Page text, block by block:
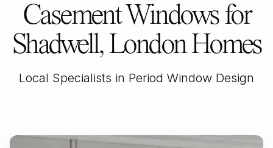
Casement Windows for
Shadwell, London Homes
Local Specialists in Period Window Design